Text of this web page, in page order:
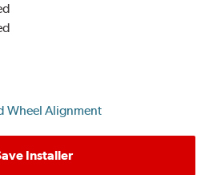
Wheel Alignment
Installer